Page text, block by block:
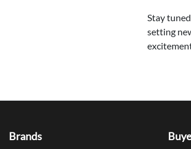
Stay
setting
Brands